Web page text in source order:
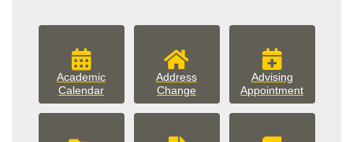
Academic
Calendar
Address
Change
Advising
Appointment